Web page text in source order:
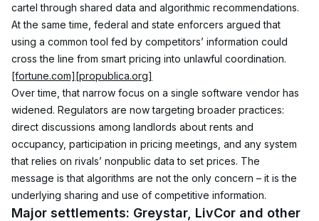
cartel through shared data and algorithmic recommendations.
At the same time, federal and state enforcers argued that
using a common tool fed by competitors’ information could
cross the line from smart pricing into unlawful coordination.
[fortune.com][propublica.org]
Over time, that narrow focus on a single software vendor has
widened. Regulators are now targeting broader practices:
direct discussions among landlords about rents and
occupancy, participation in pricing meetings, and any system
that relies on rivals’ nonpublic data to set prices. The
message is that algorithms are not the only concern – it is the
underlying sharing and use of competitive information.
Major settlements: Greystar, LivCor and other